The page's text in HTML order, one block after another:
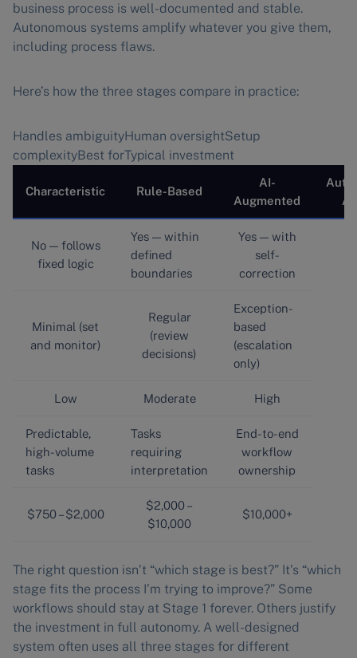
business process is well-documented and stable.
Autonomous systems amplify whatever you give them,
including process flaws.
Here’s how the three stages compare in practice:
Handles ambiguityHuman oversightSetup
complexityBest forTypical investment
Characteristic Rule-Based
AI-
Augmented
No — follows
fixed logic
Yes — within
defined
boundaries
Yes — with
self-
correction
Minimal (set
and monitor)
Regular
(review
decisions)
Exception-
based
(escalation
only)
Low Moderate High
Predictable,
high-volume
tasks
Tasks
requiring
interpretation
End-to-end
workflow
ownership
$750 – $2,000
$2,000 –
$10,000
$10,000+
The right question isn’t “which stage is best?” It’s “which
stage fits the process I’m trying to improve?” Some
workflows should stay at Stage 1 forever. Others justify
the investment in full autonomy. A well-designed
system often uses all three stages for different